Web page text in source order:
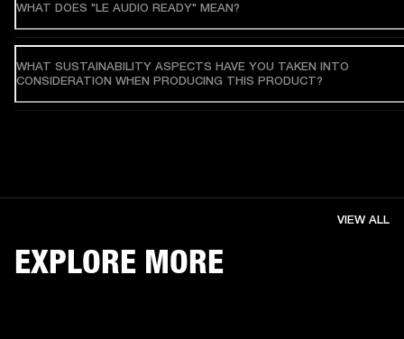
WHAT DOES "LE AUDIO READY" MEAN?
WHAT SUSTAINABILITY ASPECTS HAVE YOU TAKEN INTO
CONSIDERATION WHEN PRODUCING THIS PRODUCT?
EXPLORE MORE
VIEW ALL